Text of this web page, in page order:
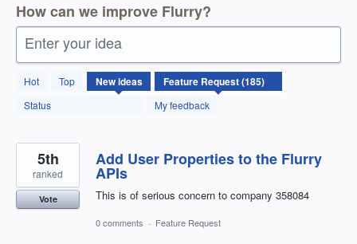
How can we improve Flurry?
Enter your idea
Hot Top Newideas
Status My feedback
185
results
found
Add User Properties to the Flurry
APIs
This is of serious concern to company 358084
5th
ranked
Vote
0 comments · Feature Request